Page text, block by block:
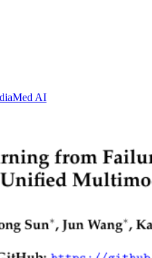
AI